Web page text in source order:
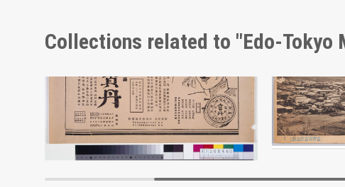
Collections related to "Edo-Tokyo
Advertisement for Morita’s Hōtan
Edo-Tokyo Museum